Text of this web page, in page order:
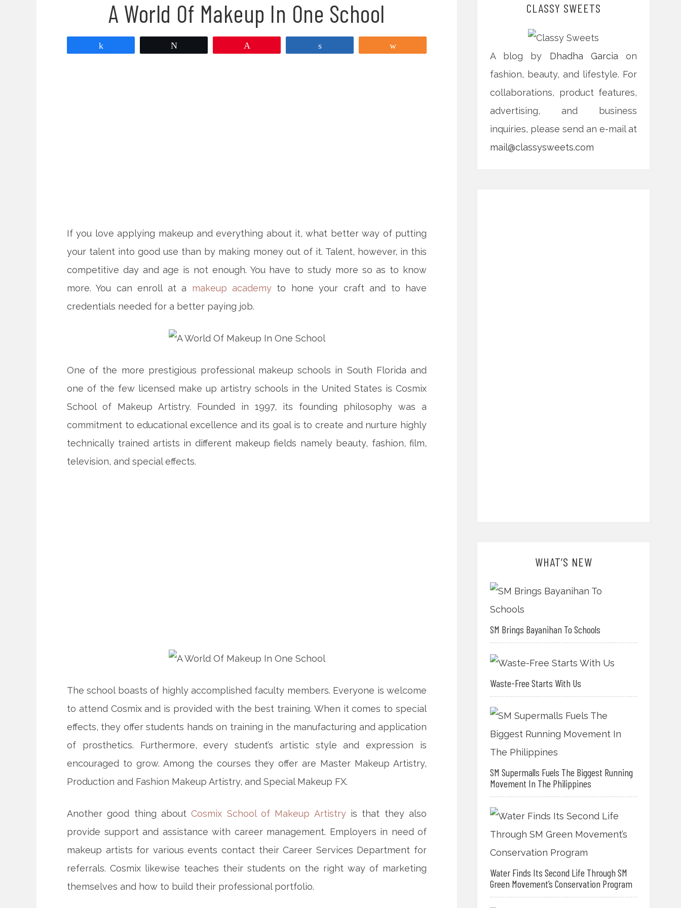
A World Of Makeup In One School
If you love applying makeup and everything about it, what better way of putting
your talent into good use than by making money out of it. Talent, however, in this
competitive day and age is not enough. You have to study more so as to know
more. You can enroll at a makeup academy to hone your craft and to have
credentials needed for a better paying job.
One of the more prestigious professional makeup schools in South Florida and
one of the few licensed make up artistry schools in the United States is Cosmix
School of Makeup Artistry. Founded in 1997, its founding philosophy was a
commitment to educational excellence and its goal is to create and nurture highly
technically trained artists in different makeup fields namely beauty, fashion, film,
television, and special effects.
The school boasts of highly accomplished faculty members. Everyone is welcome
to attend Cosmix and is provided with the best training. When it comes to special
effects, they offer students hands on training in the manufacturing and application
of prosthetics. Furthermore, every student’s artistic style and expression is
encouraged to grow. Among the courses they offer are Master Makeup Artistry,
Production and Fashion Makeup Artistry, and Special Makeup FX.
Another good thing aboutCosmix School of Makeup Artistryis that they also
provide support and assistance with career management. Employers in need of
makeup artists for various events contact their Career Services Department for
referrals. Cosmix likewise teaches their students on the right way of marketing
themselves and how to build their professional portfolio.
CLASSY SWEETS
A blog by Dhadha Garcia on
fashion, beauty, and lifestyle. For
collaborations, product features,
advertising, and business
inquiries, please send an e-mail at
mail@classysweets.com
WHAT’S NEW
SM Brings Bayanihan To Schools
Waste-Free Starts With Us
SM Supermalls Fuels The Biggest Running
Movement In The Philippines
Water Finds Its Second Life Through SM
Green Movement’s Conservation Program